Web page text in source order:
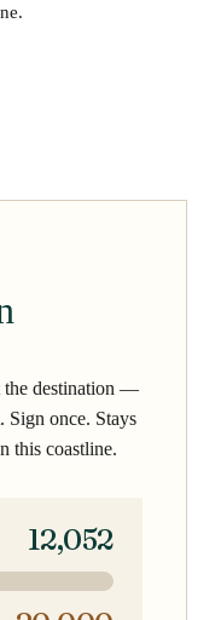
the destination —
Sign once. Stays
this coastline.
12,052